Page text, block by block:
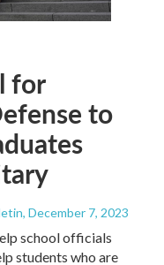
for
to
, December 7, 2023
school officials
students who are